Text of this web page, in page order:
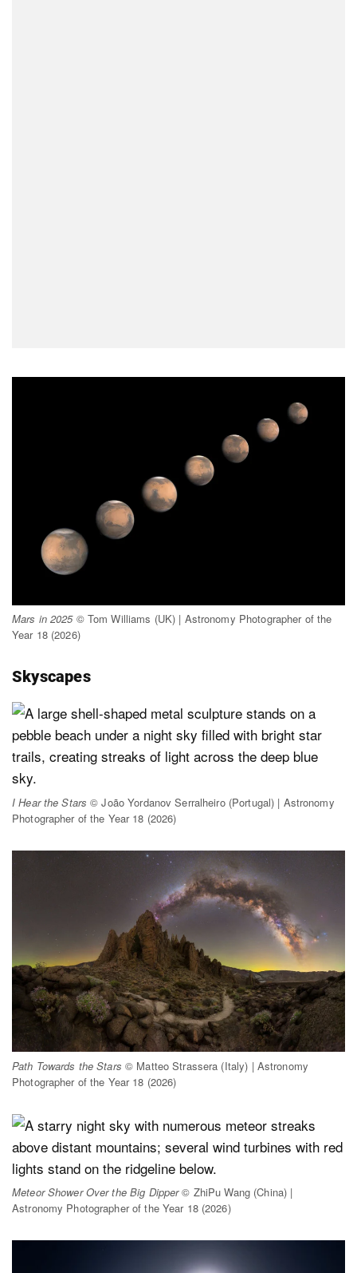
Mars in 2025© Tom Williams (UK) | Astronomy Photographer of the
Year 18 (2026)
Skyscapes
I Hear the Stars © João Yordanov Serralheiro (Portugal) | Astronomy
Photographer of the Year 18 (2026)
Path Towards the Stars © Matteo Strassera (Italy) | Astronomy
Photographer of the Year 18 (2026)
Meteor Shower Over the Big Dipper© ZhiPu Wang (China) |
Astronomy Photographer of the Year 18 (2026)